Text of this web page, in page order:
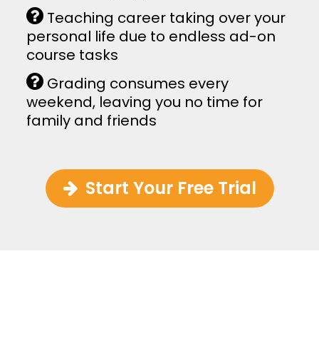
Teaching career taking over your
personal life due to endless ad-on
course tasks
Grading consumes every
weekend, leaving you no time for
family and friends
Start Your Free Trial